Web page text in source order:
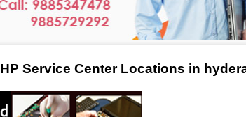
HP Service Center Locations in